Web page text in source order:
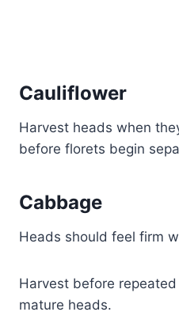
Cauliflower
Harvest heads when
before florets begin
Cabbage
Heads should feel firm
Harvest before
mature heads.